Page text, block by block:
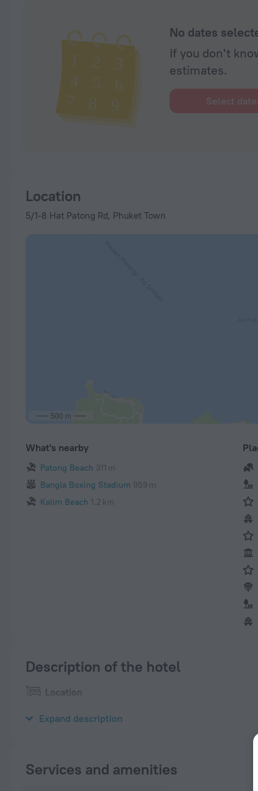
No dates
If you don't
estimates.
Select
Location
5/1-8 Hat Patong Rd, Phuket Town
500 m
What's nearby
Patong Beach 311 m
Bangla Boxing Stadium 959 m
Kalim Beach 1.2 km
Description of the hotel
Location
Expand description
Services and amenities